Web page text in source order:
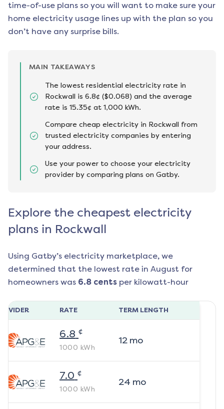
time-of-use plans so you will want to make sure your
home electricity usage lines up with the plan so you
don’t have any surprise bills.
MAIN TAKEAWAYS
The lowest residential electricity rate in
Rockwall is 6.8¢ ($0.068) and the average
rate is 15.35¢ at 1,000 kWh.
Compare cheap electricity in Rockwall from
trusted electricity companies by entering
your address.
Use your power to choose your electricity
provider by comparing plans on Gatby.
Explore the cheapest electricity
plans in Rockwall
Using Gatby’s electricity marketplace, we
determined that the lowest rate in August for
homeowners was 6.8 cents per kilowatt-hour
RATE TERM LENGTH
6.8 ¢
1000 kWh
12mo
7.0 ¢
1000 kWh
24 mo